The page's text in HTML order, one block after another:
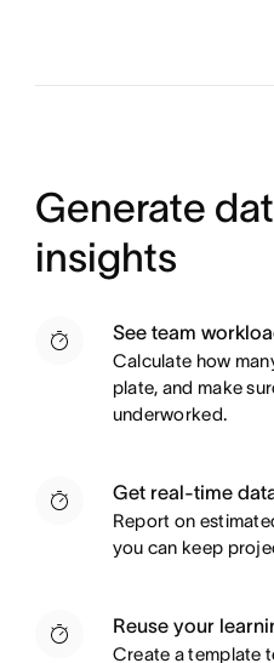
Generate
insights
See team
Calculate how
plate, and make
underworked.
Get real-time
Report on
you can keep
Reuse your
Create a template